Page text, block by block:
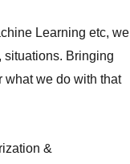
Learning etc, we
situations. Bringing
what we do with that
&